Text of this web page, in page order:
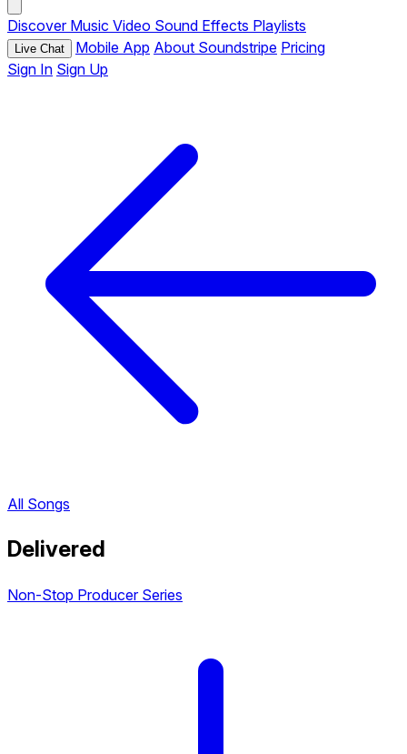
Discover Music Video Sound Effects Playlists
Live Chat Mobile App About Soundstripe Pricing
Sign In Sign Up
All Songs
Delivered
Non-Stop Producer Series